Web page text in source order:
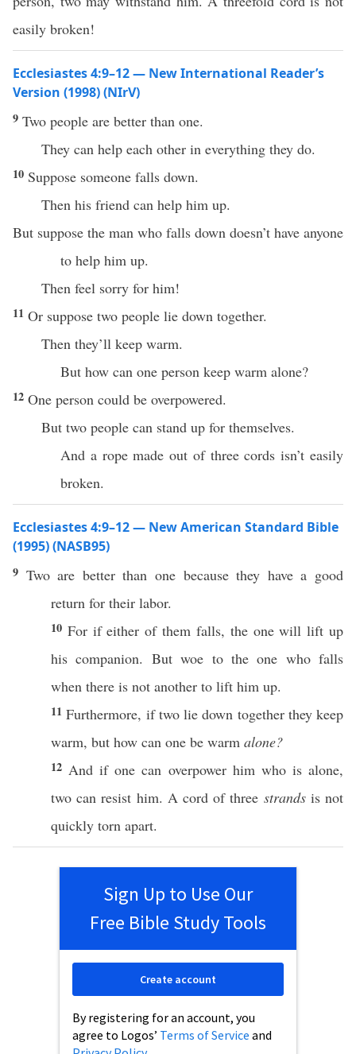
easily broken!
Ecclesiastes 4:9–12 — New International Reader’s
Version (1998) (NIrV)
9 Two people are better than one.
They can help each other in everything they do.
10 Suppose someone falls down.
Then his friend can help him up.
But suppose the man who falls down doesn’t have anyone
to help him up.
Then feel sorry for him!
11 Or suppose two people lie down together.
Then they’ll keep warm.
But how can one person keep warm alone?
12 One person could be overpowered.
But two people can stand up for themselves.
And a rope made out of three cords isn’t easily
broken.
Ecclesiastes 4:9–12 — New American Standard Bible
(1995) (NASB95)
9 Twoare better than one becausethey havea good
return for their labor.
10 For ifeither of them falls, the onewilllift up
hiscompanion. Butwoe to theone who falls
when there is not another to lift him up.
11Furthermore, if two lie down together they keep
warm, but how can one be warm alone?
12 Andif one can overpowerhim whois alone,
two canresist him. Acord ofthree strandsis not
quickly torn apart.
Sign Up to Use Our
Free Bible Study Tools
By registering for an account, you
agree to Logos’ Terms of Service and
Create account